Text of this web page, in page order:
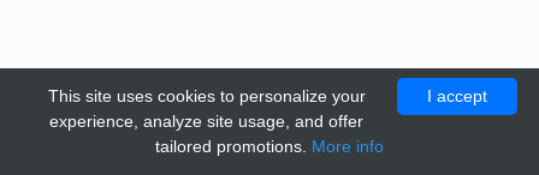
I accept
This site uses cookies to personalize your
experience, analyze site usage, and offer
tailored promotions. More info